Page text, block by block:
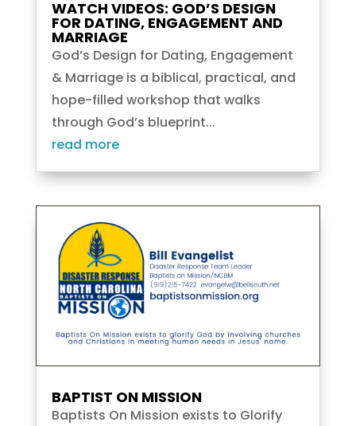
WATCH VIDEOS: GOD’S DESIGN
FOR DATING, ENGAGEMENT AND
MARRIAGE
God’s Design for Dating, Engagement
& Marriage is a biblical, practical, and
hope-filled workshop that walks
through God’s blueprint...
read more
BAPTIST ON MISSION
Baptists On Mission exists to Glorify